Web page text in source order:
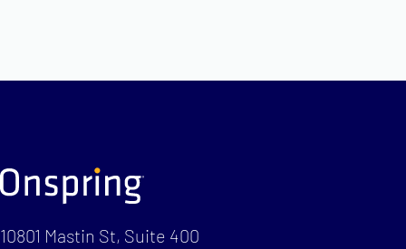
10801 Mastin St, Suite 400